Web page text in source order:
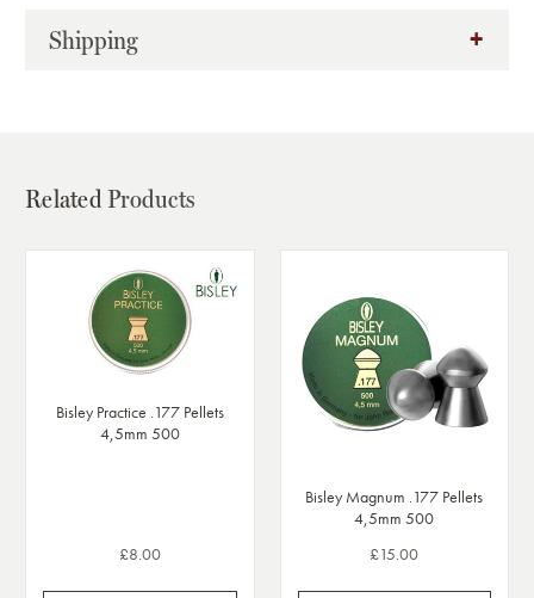
Shipping
Related Products
Bisley Practice .177 Pellets
4,5mm 500
£8.00
Bisley Magnum .177 Pellets
4,5mm 500
£15.00